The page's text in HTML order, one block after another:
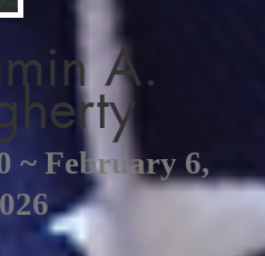
A.
~ February 6,